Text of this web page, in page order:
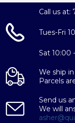
Call us at:
Tues-Fri
Sat 10:00
We ship in
Parcels
Send us
We will